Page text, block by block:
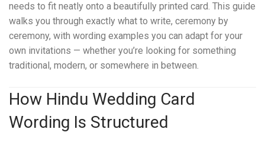
needs to fit neatly onto a beautifully printed card. This guide
walks you through exactly what to write, ceremony by
ceremony, with wording examples you can adapt for your
own invitations — whether you’re looking for something
traditional, modern, or somewhere in between.
How Hindu Wedding Card
Wording Is Structured